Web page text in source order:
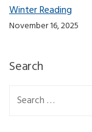
Winter Reading
November 16, 2025
Search
Search for: